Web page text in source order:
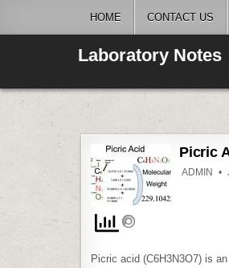
HOME CONTACT US
Laboratory Notes
Picric
ADMIN
Picric acid (C6H3N3O7) is